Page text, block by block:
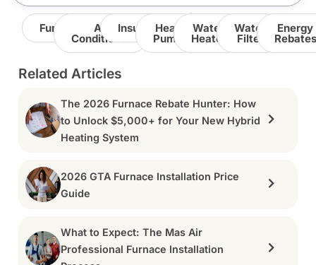
Furnace Air
Conditioner
Insulation
Heat
Pump
Water
Heater
Water
Filter
Energy
Rebates
Related Articles
The 2026 Furnace Rebate Hunter: How
to Unlock $5,000+ for Your New Hybrid
Heating System
2026 GTA Furnace Installation Price
Guide
What to Expect: The Mas Air
Professional Furnace Installation